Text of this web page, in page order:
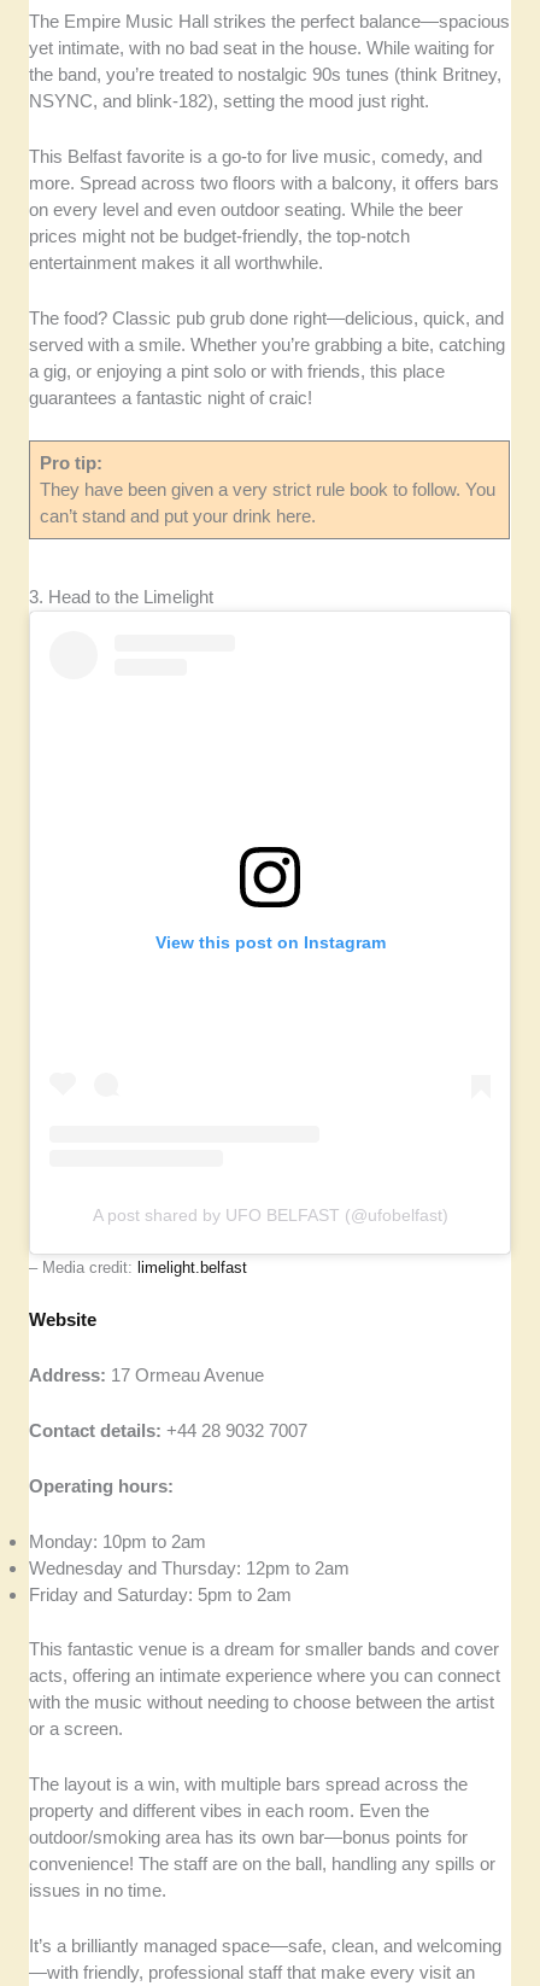
The Empire Music Hall strikes the perfect balance—spacious
yet intimate, with no bad seat in the house. While waiting for
the band, you’re treated to nostalgic 90s tunes (think Britney,
NSYNC, and blink-182), setting the mood just right.
This Belfast favorite is a go-to for live music, comedy, and
more. Spread across two floors with a balcony, it offers bars
on every level and even outdoor seating. While the beer
prices might not be budget-friendly, the top-notch
entertainment makes it all worthwhile.
The food? Classic pub grub done right—delicious, quick, and
served with a smile. Whether you’re grabbing a bite, catching
a gig, or enjoying a pint solo or with friends, this place
guarantees a fantastic night of craic!
Pro tip:
They have been given a very strict rule book to follow. You
can’t stand and put your drink here.
3. Head to the Limelight
View this post on Instagram
A post shared by UFO BELFAST (@ufobelfast)
– Media credit: limelight.belfast
Website
Address: 17 Ormeau Avenue
Contact details:+44 28 9032 7007
Operating hours:
Monday: 10pm to 2am
Wednesday and Thursday: 12pm to 2am
Friday and Saturday: 5pm to 2am
This fantastic venue is a dream for smaller bands and cover
acts, offering an intimate experience where you can connect
with the music without needing to choose between the artist
or a screen.
The layout is a win, with multiple bars spread across the
property and different vibes in each room. Even the
outdoor/smoking area has its own bar—bonus points for
convenience! The staff are on the ball, handling any spills or
issues in no time.
It’s a brilliantly managed space—safe, clean, and welcoming
—with friendly, professional staff that make every visit an